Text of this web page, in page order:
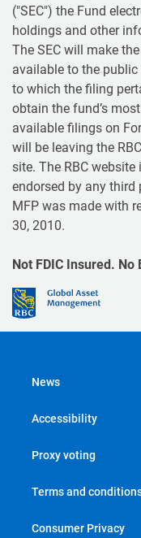
("SEC") the Fund
holdings and other
The SEC will make
available to the
to which the filing
obtain the fund’s
available filings on
will be leaving the
site. The RBC
endorsed by any third
MFP was made with
30, 2010.
Not FDIC Insured.
News
Accessibility
Proxy voting
Terms and
Consumer Privacy